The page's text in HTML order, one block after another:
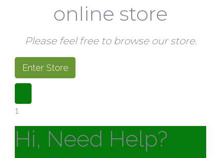
online store
Please feel free to browse our store.
Enter Store
1
Hi, Need Help?